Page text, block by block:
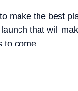
make the best
that will
to come.